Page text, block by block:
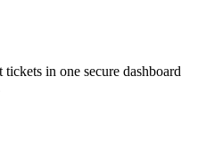
in one secure dashboard